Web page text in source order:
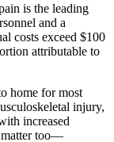
is the leading
and a
costs exceed $100
attributable to
home for most
injury,
increased
matter too—